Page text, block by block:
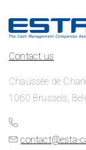
Contact us
Chaussée de
1060 Brussels,
contact@esta-